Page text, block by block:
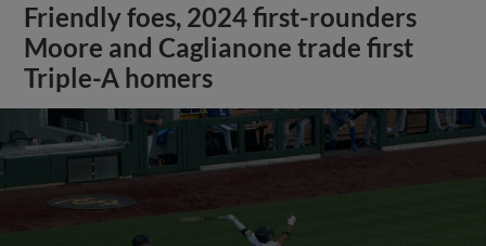
Friendly foes, 2024 first-rounders
Moore and Caglianone trade first
Triple-A homers